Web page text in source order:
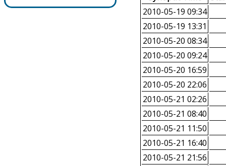
2010-05-19 09:34
2010-05-19 13:31
2010-05-20 08:34
2010-05-20 09:24
2010-05-20 16:59
2010-05-20 22:06
2010-05-21 02:26
2010-05-21 08:40
2010-05-21 11:50
2010-05-21 16:40
2010-05-21 21:56